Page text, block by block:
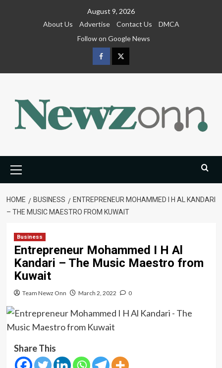
August 9, 2026
About Us
Advertise Contact Us
DMCA
Follow on Google News
FacebookTwitter
Menu
HOME BUSINESS
ENTREPRENEUR MOHAMMED I H AL KANDARI
– THE MUSIC MAESTRO FROM KUWAIT
Business
Entrepreneur Mohammed I H Al
Kandari – The Music Maestro from
Kuwait
Team Newz Onn March 2, 2022 0
Share This